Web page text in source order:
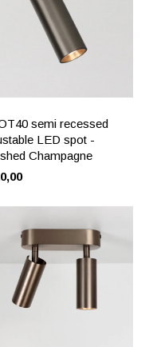
semi recessed
LED spot -
Champagne